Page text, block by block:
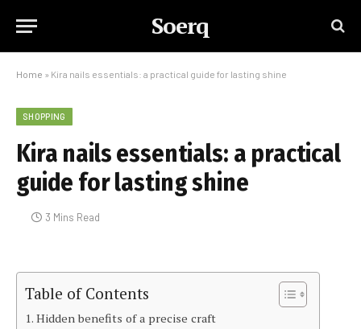
Soerq
Home » Kira nails essentials: a practical guide for lasting shine
SHOPPING
Kira nails essentials: a practical
guide for lasting shine
3 Mins Read
Table of Contents
Hidden benefits of a precise craft